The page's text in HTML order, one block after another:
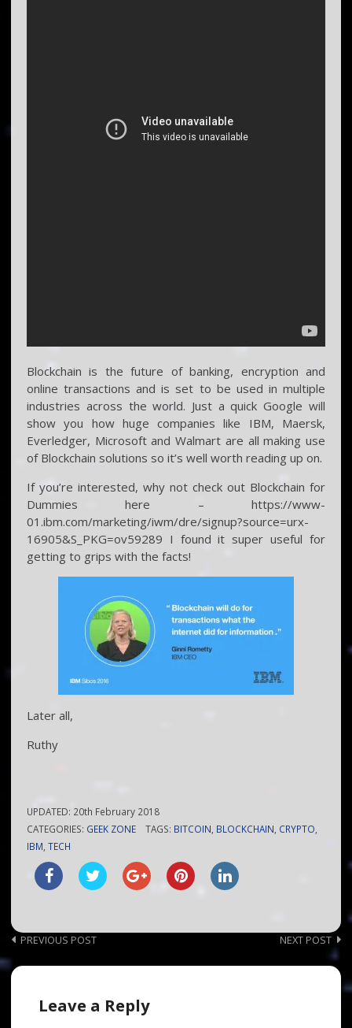
Blockchain is the future of banking, encryption and
online transactions and is set to be used in multiple
industries across the world. Just a quick Google will
show you how huge companies like IBM, Maersk,
Everledger, Microsoft and Walmart are all making use
of Blockchain solutions so it’s well worth reading up on.
If you’re interested, why not check out Blockchain for
Dummies here – https://www-
01.ibm.com/marketing/iwm/dre/signup?source=urx-
16905&S_PKG=ov59289 I found it super useful for
getting to grips with the facts!
Later all,
Ruthy
UPDATED: 20th February 2018
CATEGORIES: GEEK ZONE TAGS: BITCOIN BLOCKCHAIN CRYPTO
IBM ,TECH
Post
navigation
PREVIOUS POST NEXT POST
Leave a Reply